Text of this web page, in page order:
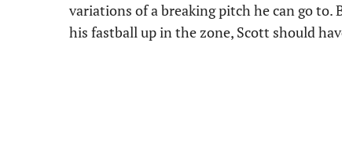
variations of a breaking pitch he can go
his fastball up in the zone, Scott should